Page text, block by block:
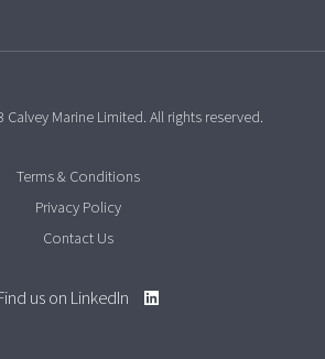
Marine Limited. All rights reserved.
Terms & Conditions
Privacy Policy
Contact Us
us on LinkedIn